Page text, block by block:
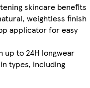
skincare benefits
weightless finish
applicator for easy
up to 24H longwear
types, including